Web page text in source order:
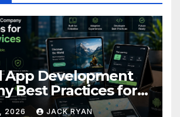
App Development
Best Practices for
Devices
2026 JACK RYAN